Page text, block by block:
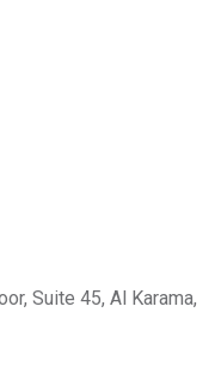
Suite 45, Al Karama,